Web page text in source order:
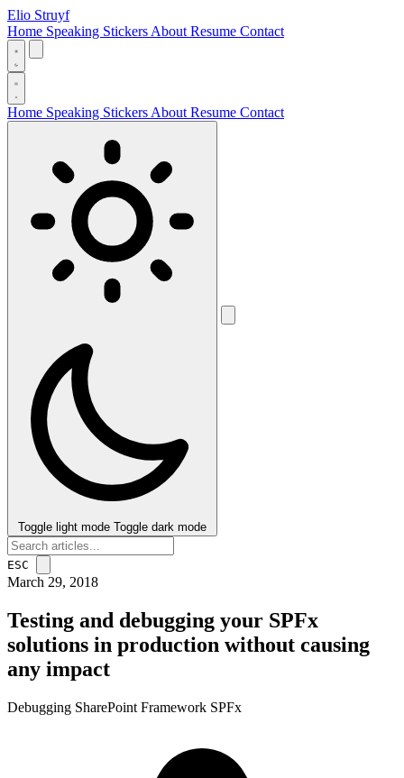
Elio Struyf
Home Speaking Stickers About Resume Contact
Home Speaking Stickers About Resume Contact
Toggle light mode Toggle dark mode
ESC
March 29, 2018
Testing and debugging your SPFx
solutions in production without causing
any impact
Debugging SharePoint Framework SPFx